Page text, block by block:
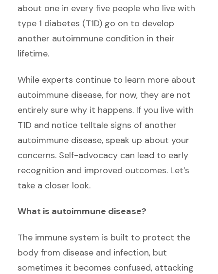
about one in every five people who live with
type 1 diabetes (T1D) go on to develop
another autoimmune condition in their
lifetime.
While experts continue to learn more about
autoimmune disease, for now, they are not
entirely sure why it happens. If you live with
T1D and notice telltale signs of another
autoimmune disease, speak up about your
concerns. Self-advocacy can lead to early
recognition and improved outcomes. Let’s
take a closer look.
What is autoimmune disease?
The immune system is built to protect the
body from disease and infection, but
sometimes it becomes confused, attacking